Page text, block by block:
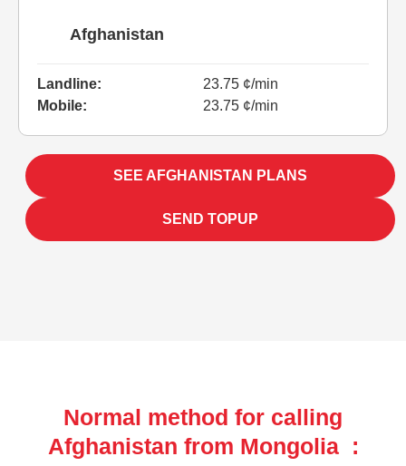
Afghanistan
Landline:
23.75 ¢/min
Mobile:
23.75 ¢/min
SEE AFGHANISTAN PLANS
SEND TOPUP
Normal method for calling
Afghanistan from Mongolia :